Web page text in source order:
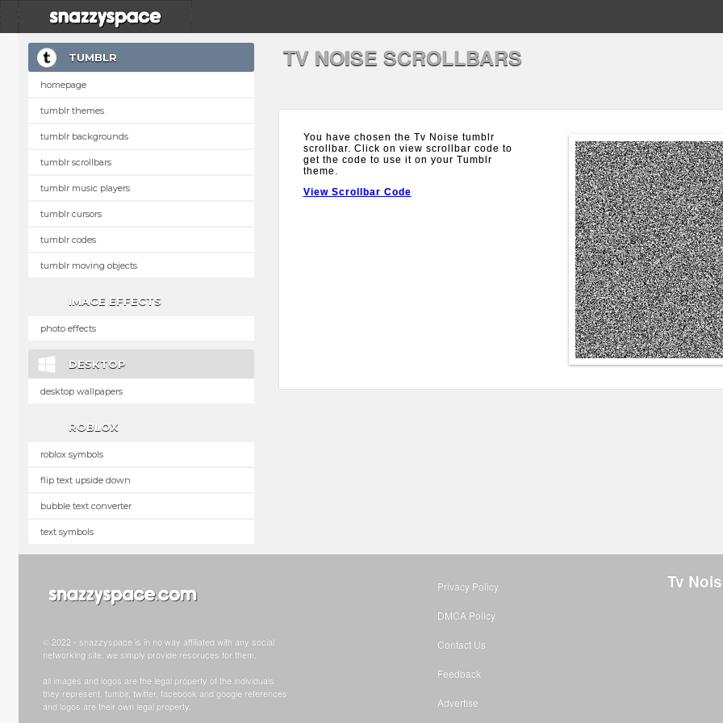
TUMBLR
homepage
tumblr themes
tumblr backgrounds
tumblr scrollbars
tumblr music players
tumblr cursors
tumblr codes
tumblr moving objects
IMAGE EFFECTS
photo effects
DESKTOP
desktop wallpapers
ROBLOX
roblox symbols
flip text upside down
bubble text converter
text symbols
TV NOISE SCROLLBARS
You have chosen the Tv Noise tumblr
scrollbar. Click on view scrollbar code to
get the code to use it on your Tumblr
theme.
View Scrollbar Code
Tv
© 2022 - snazzyspace is in no way affiliated with any social
networking site, we simply provide resoruces for them.
all images and logos are the legal property of the individuals
they represent. tumblr, twitter, facebook and google references
and logos are their own legal property.
Privacy Policy
DMCA Policy
Contact Us
Feedback
Advertise